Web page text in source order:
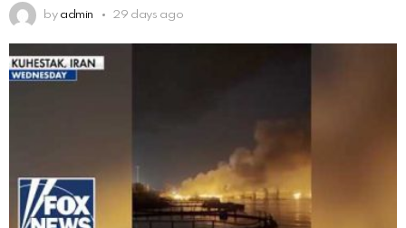
by admin 29 days ago